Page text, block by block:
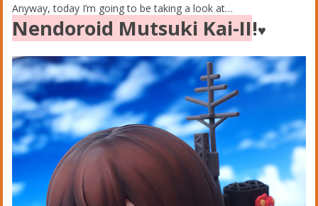
Anyway, today I’m going to be taking a look at…
Nendoroid Mutsuki Kai-II!♥